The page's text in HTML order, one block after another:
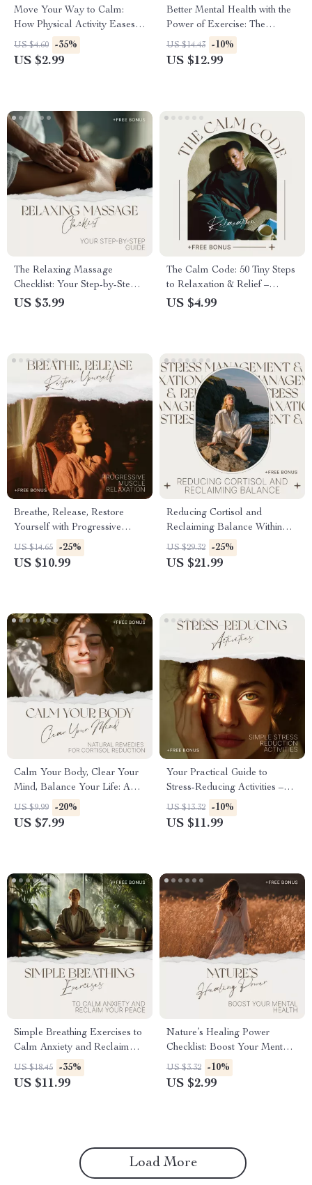
Move Your Way to Calm:
How Physical Activity Eases
Stress – Practical Guide to
Physical Activity and Stress
US $4.60 -35%
US $2.99
Better Mental Health with the
Power of Exercise: The
Ultimate Guide to Mental
Wellness Through Movement
US $14.43 -10%
US $12.99
The Relaxing Massage
Checklist: Your Step-by-Step
Guide for a Soothing, Stress-
US $3.99
The Calm Code: 50 Tiny Steps
to Relaxation & Relief –
Simple Daily Checklist for
US $4.99
Breathe, Release, Restore
Yourself with Progressive
Muscle Relaxation – Guided
Stress Relief, Mind Body
US $14.65 -25%
US $10.99
Reducing Cortisol and
Reclaiming Balance Within
You | Cortisol Reduction
Guide, Stress Hormone
US $29.32 -25%
US $21.99
Calm Your Body, Clear Your
Mind, Balance Your Life: A
Complete Guide to Natural
Remedies for Cortisol
US $9.99 -20%
US $7.99
Your Practical Guide to
Stress-Reducing Activities –
Simple Stress Reduction
Activities Ebook for Calm,
US $13.32 -10%
US $11.99
Simple Breathing Exercises to
Calm Anxiety and Reclaim
Your Peace | Anxiety Relief
Guide, Breathing Techniques
US $18.45 -35%
US $11.99
Nature’s Healing Power
Checklist: Boost Your Mental
Health with the Benefits of
Nature
US $3.32 -10%
US $2.99
Load More